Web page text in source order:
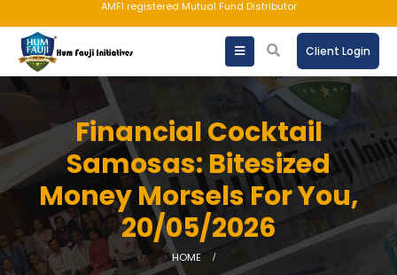
AMFI registered Mutual Fund Distributor
Client Login
Financial Cocktail
Samosas: Bitesized
Money Morsels For You,
20/05/2026
HOME